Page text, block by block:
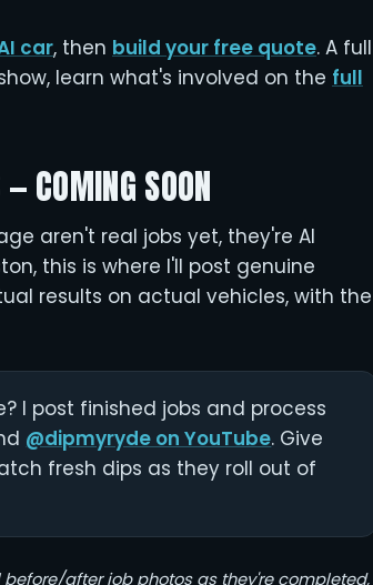
car, then build your free quote. A full
learn what's involved on the full
COMING SOON
aren't real jobs yet, they're AI
this is where I'll post genuine
results on actual vehicles, with the
I post finished jobs and process
@dipmyryde on YouTube. Give
fresh dips as they roll out of
after job photos as they're completed,